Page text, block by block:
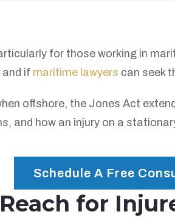
for those working in
if maritime lawyers can seek
offshore, the Jones Act
and how an injury on a
Schedule A Free
for